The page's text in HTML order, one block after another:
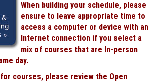
When building your schedule, please
ensure to leave appropriate time to
access a computer or device with an
Internet connection if you select a
mix of courses that are In-person
day.
courses, please review the Open